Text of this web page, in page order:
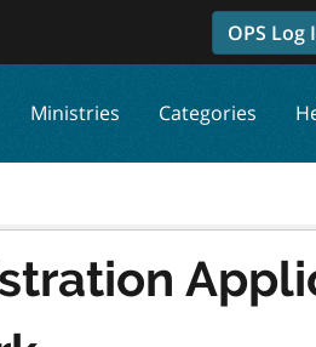
OPS Log
Ministries Categories